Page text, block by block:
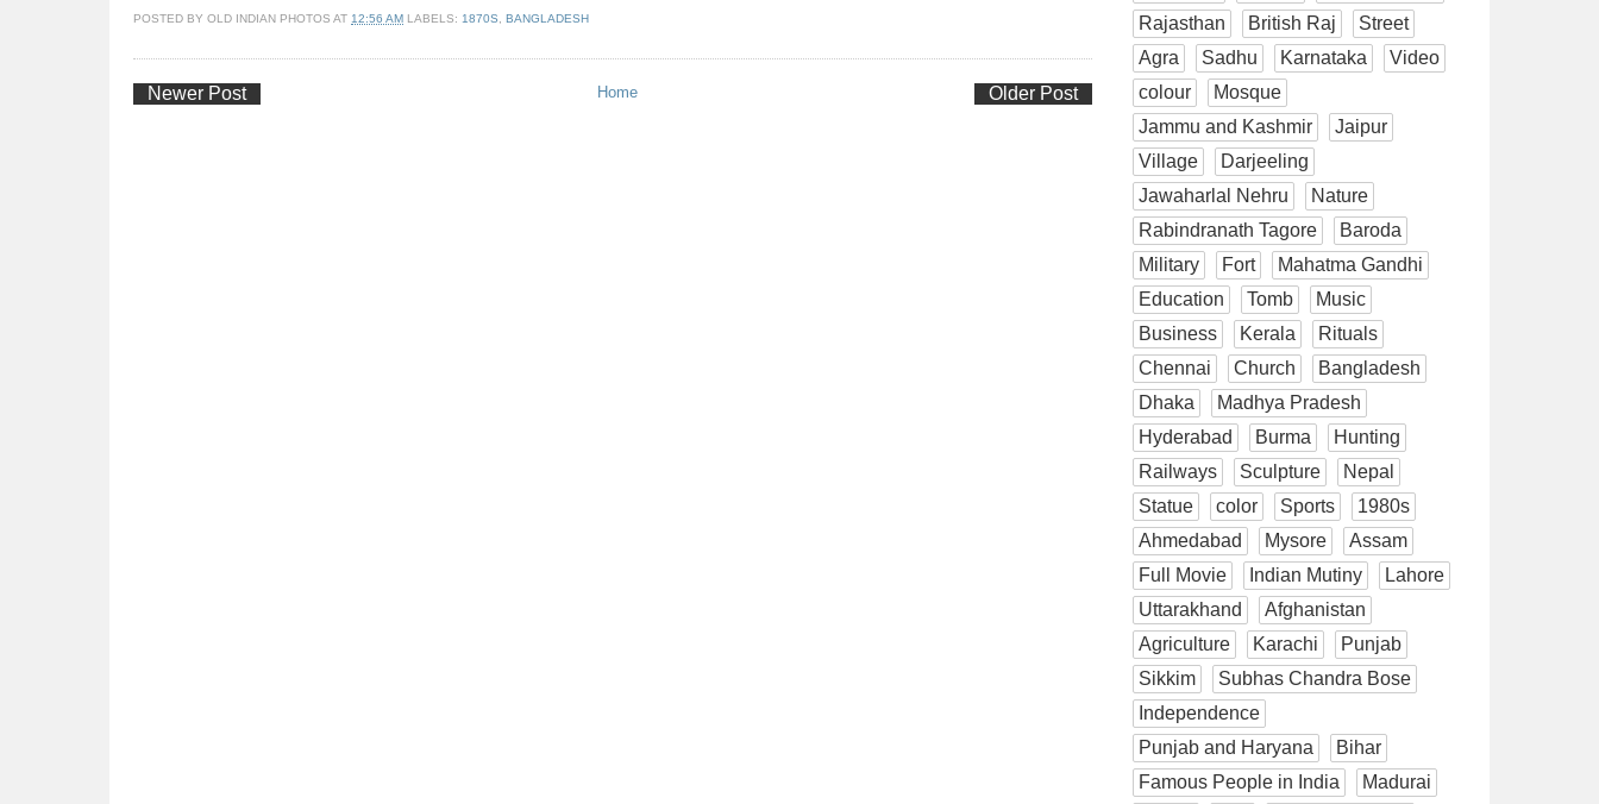
POSTED BY OLD INDIAN PHOTOS AT 12:56 AM LABELS: 1870S, BANGLADESH
Newer Post Older Post
Home
Rajasthan
British Raj
Street
Agra
Sadhu Karnataka
Video
colour
Mosque
Jammu and Kashmir
Jaipur
Village
Darjeeling
Jawaharlal Nehru
Nature
Rabindranath Tagore
Baroda
Military
Fort
Mahatma Gandhi
Education
Tomb
Music
Business
Kerala
Rituals
Chennai
Church
Bangladesh
Dhaka
Madhya Pradesh
Hyderabad
Burma
Hunting
Railways
Sculpture
Nepal
Statue
color Sports
1980s
Ahmedabad
Mysore
Assam
Full Movie
Indian Mutiny
Lahore
Uttarakhand
Afghanistan
Agriculture
Karachi
Punjab
Sikkim
Subhas Chandra Bose
Independence
Punjab and Haryana
Bihar
Famous People in India
Madurai